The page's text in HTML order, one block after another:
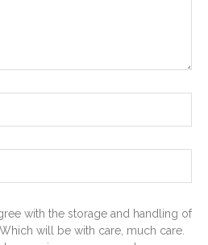
with the storage and handling of
will be with care, much care.